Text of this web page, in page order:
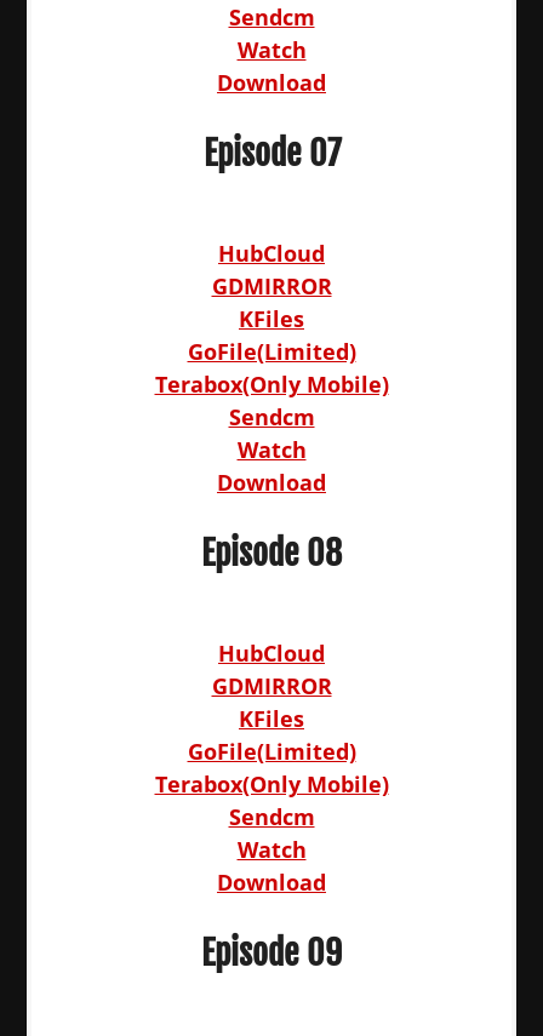
Sendcm
Watch
Download
Episode 07
HubCloud
GDMIRROR
KFiles
GoFile(Limited)
Terabox(Only Mobile)
Sendcm
Watch
Download
Episode 08
HubCloud
GDMIRROR
KFiles
GoFile(Limited)
Terabox(Only Mobile)
Sendcm
Watch
Download
Episode 09